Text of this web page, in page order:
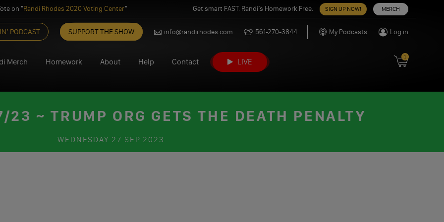
on "Randi Rhodes 2020 Voting Center" Get smart FAST. Randi’s Homework Free. SIGN UP NOW! MERCH
PODCAST SUPPORT THE SHOW info@randirhodes.com 561-270-3844 My Podcasts Log in
Merch Homework About Help Contact LIVE
1
~ TRUMP ORG GETS THE DEATH PENALTY
WEDNESDAY 27 SEP 2023